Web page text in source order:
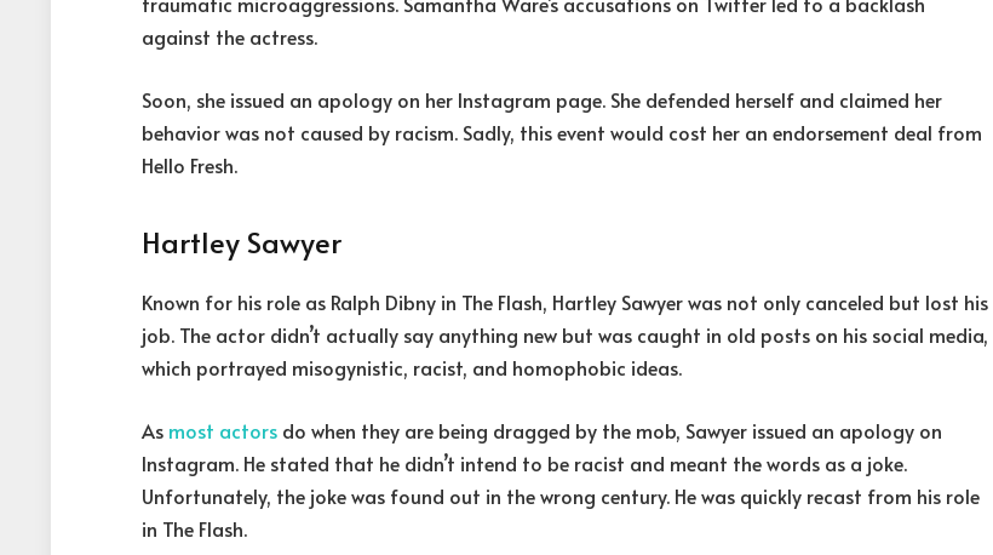
against the actress.
Soon, she issued an apology on her Instagram page. She defended herself and claimed her
behavior was not caused by racism. Sadly, this event would cost her an endorsement deal from
Hello Fresh.
Hartley Sawyer
Known for his role as Ralph Dibny in The Flash, Hartley Sawyer was not only canceled but lost his
job. The actor didn’t actually say anything new but was caught in old posts on his social media,
which portrayed misogynistic, racist, and homophobic ideas.
As most actors do when they are being dragged by the mob, Sawyer issued an apology on
Instagram. He stated that he didn’t intend to be racist and meant the words as a joke.
Unfortunately, the joke was found out in the wrong century. He was quickly recast from his role
in The Flash.